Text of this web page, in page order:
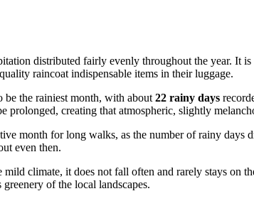
distributed fairly evenly throughout the year. It
raincoat indispensable items in their luggage.
be the rainiest month, with about 22 rainy days
creating that atmospheric, slightly
month for long walks, as the number of rainy days
even then.
climate, it does not fall often and rarely stays on
of the local landscapes.